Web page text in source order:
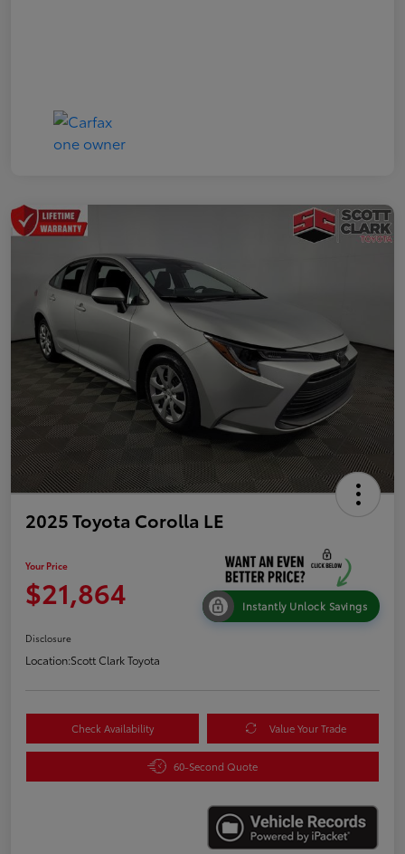
2025 Toyota Corolla LE
Your Price
$21,864 Instantly Unlock Savings
Disclosure
Location:Scott Clark Toyota
Check Availability Value Your Trade
60-Second Quote